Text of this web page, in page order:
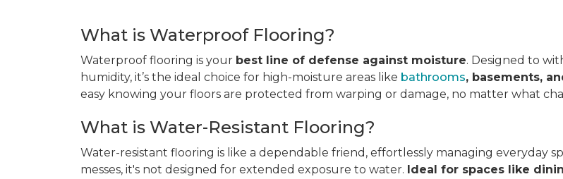
What is Waterproof Flooring?
Waterproof flooring is your best line of defense against moisture. Designed to
humidity, it’s the ideal choice for high-moisture areas like bathrooms, basements,
easy knowing your floors are protected from warping or damage, no matter what
What is Water-Resistant Flooring?
Water-resistant flooring is like a dependable friend, effortlessly managing everyday
messes, it's not designed for extended exposure to water. Ideal for spaces like